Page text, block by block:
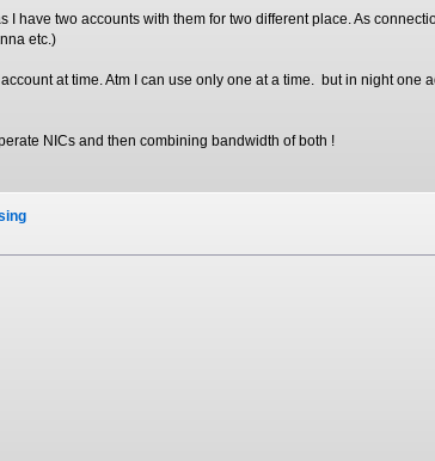
I have two accounts with them for two different place. As
etc.)
at time. Atm I can use only one at a time. but in night one
NICs and then combining bandwidth of both !